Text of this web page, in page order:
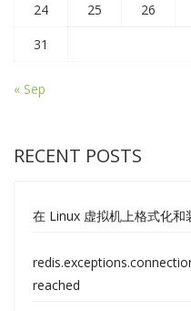
24
25 26
31
« Sep
RECENT POSTS
在 Linux 虚拟机上格式化和
reached